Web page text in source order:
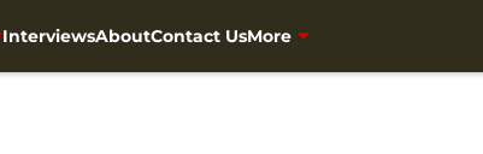
InterviewsAboutContact UsMore